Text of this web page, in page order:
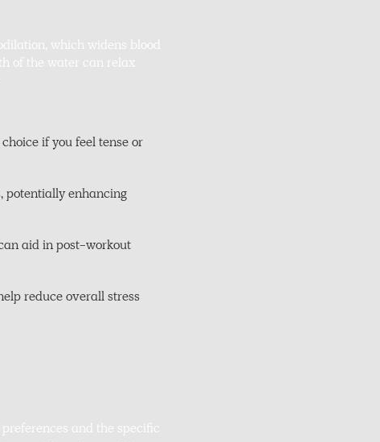
which widens blood
of the water can relax
if you feel tense or
potentially enhancing
aid in post-workout
reduce overall stress
and the specific